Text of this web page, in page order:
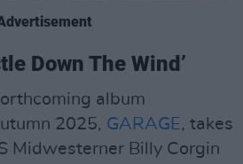
Down The Wind’
album
2025, GARAGE, takes
Midwesterner Billy Corgin